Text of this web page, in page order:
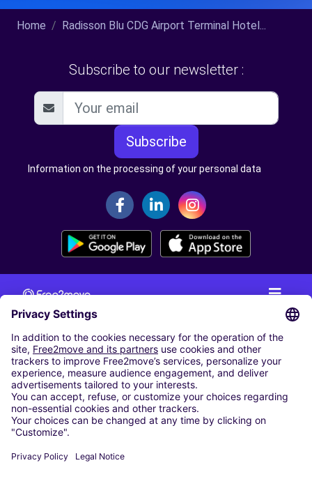
Home Radisson Blu CDG Airport Terminal Hotel...
Subscribe to our newsletter :
Subscribe
Information on the processing of your personal data
CAR RENTAL
CAR RENTAL IN THE NETHERLANDS
Car hire at Amsterdam Schiphol Airport
Cheap Car Rental at Rotterdam The Hague Airport
CARSHARING